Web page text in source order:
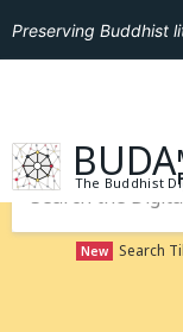
Preserving Buddhist
GO TO
BUDA
The Buddhist
New Search